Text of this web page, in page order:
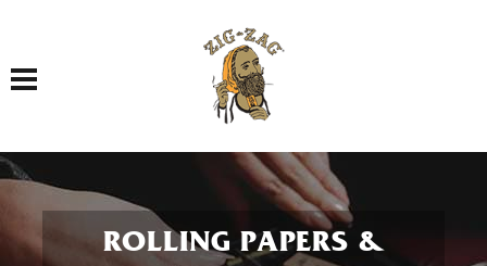
Toggle navigation
ROLLING PAPERS &